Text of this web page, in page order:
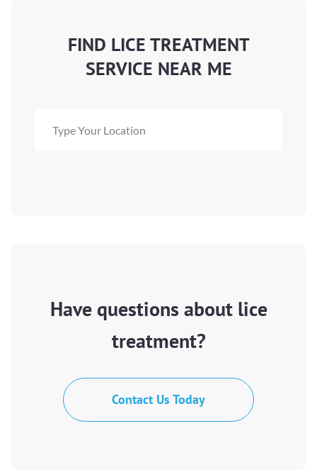
FIND LICE TREATMENT
SERVICE NEAR ME
Have questions about lice
treatment?
Contact Us Today